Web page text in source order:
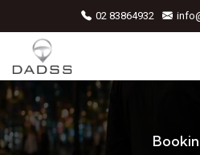
02 83864932